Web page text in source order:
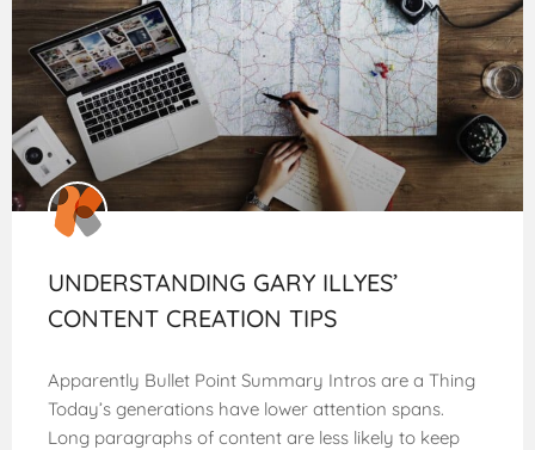
UNDERSTANDING GARY ILLYES’
CONTENT CREATION TIPS
Apparently Bullet Point Summary Intros are a Thing
Today’s generations have lower attention spans.
Long paragraphs of content are less likely to keep